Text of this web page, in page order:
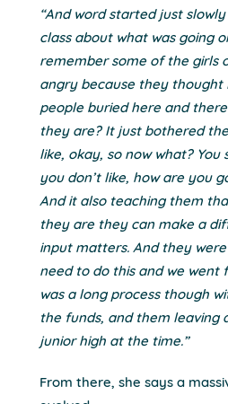
“And word started just
class about what was going
remember some of the girls
angry because they thought
people buried here and
they are? It just bothered
like, okay, so now what? You
you don’t like, how are you
And it also teaching them
they are they can make a
input matters. And they
need to do this and we went
was a long process though
the funds, and them leaving
junior high at the time.”
From there, she says a